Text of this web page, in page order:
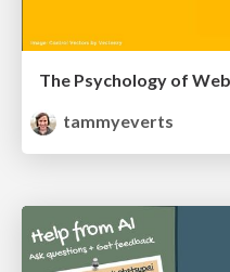
tammyeverts